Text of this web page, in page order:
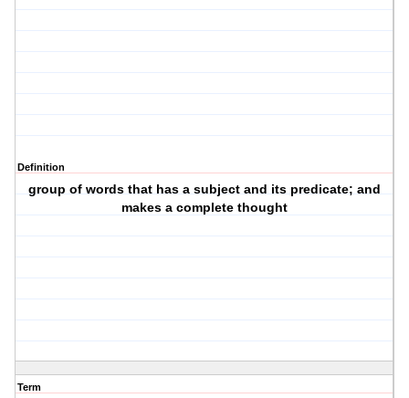
Definition
group of words that has a subject and its predicate; and
makes a complete thought
Term